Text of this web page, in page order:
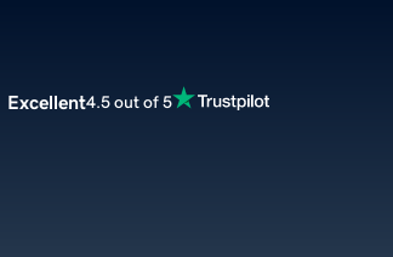
Excellent4.5 out of 5